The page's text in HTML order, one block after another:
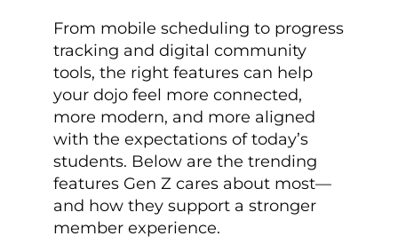
From mobile scheduling to progress
tracking and digital community
tools, the right features can help
your dojo feel more connected,
more modern, and more aligned
with the expectations of today’s
students. Below are the trending
features Gen Z cares about most—
and how they support a stronger
member experience.